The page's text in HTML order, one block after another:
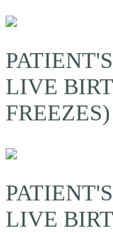
LIVE
FREEZES)
LIVE